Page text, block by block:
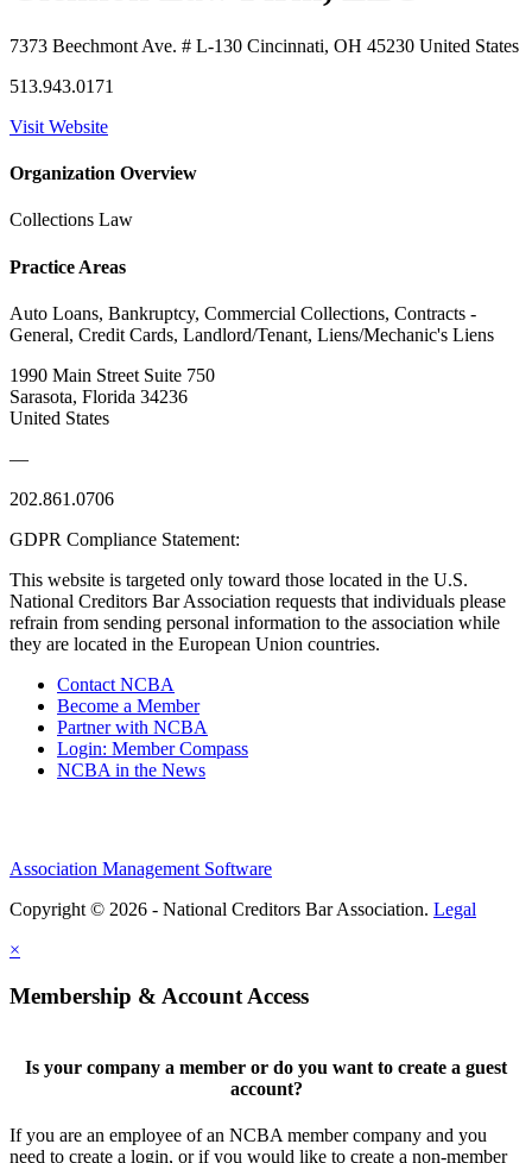
7373 Beechmont Ave. # L-130 Cincinnati, OH 45230 United States
513.943.0171
Visit Website
Organization Overview
Collections Law
Practice Areas
Auto Loans, Bankruptcy, Commercial Collections, Contracts -
General, Credit Cards, Landlord/Tenant, Liens/Mechanic's Liens
1990 Main Street Suite 750
Sarasota, Florida 34236
United States
—
202.861.0706
GDPR Compliance Statement:
This website is targeted only toward those located in the U.S.
National Creditors Bar Association requests that individuals please
refrain from sending personal information to the association while
they are located in the European Union countries.
Contact NCBA
Become a Member
Partner with NCBA
Login: Member Compass
NCBA in the News
Association Management Software
Copyright © 2026 - National Creditors Bar Association. Legal
×
Membership & Account Access
Is your company a member or do you want to create a guest
account?
If you are an employee of an NCBA member company and you
need to create a login, or if you would like to create a non-member